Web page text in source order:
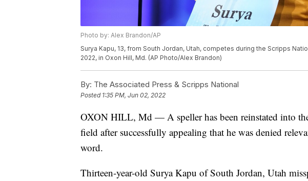
Photo by: Alex Brandon/AP
Surya Kapu, 13, from South Jordan, Utah, competes during the Scripps
2022, in Oxon Hill, Md. (AP Photo/Alex Brandon)
By: The Associated Press & Scripps National
Posted 1:35 PM, Jun 02, 2022
OXON HILL, Md — A speller has been reinstated into
field after successfully appealing that he was denied
word.
Thirteen-year-old Surya Kapu of South Jordan, Utah